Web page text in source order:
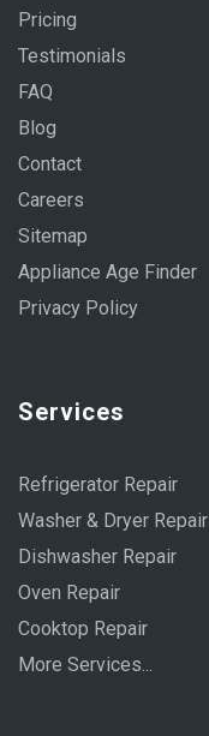
Pricing
Testimonials
FAQ
Blog
Contact
Careers
Sitemap
Appliance Age Finder
Privacy Policy
Services
Refrigerator Repair
Washer & Dryer Repair
Dishwasher Repair
Oven Repair
Cooktop Repair
More Services...